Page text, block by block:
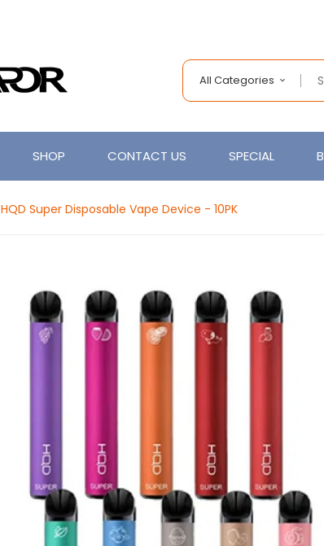
All Categories
SHOP CONTACT US SPECIAL
HQD Super Disposable Vape Device - 10PK